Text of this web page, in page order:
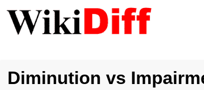
Diminution vs